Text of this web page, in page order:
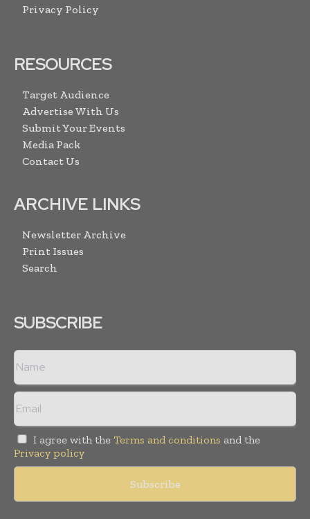
Privacy Policy
RESOURCES
Target Audience
Advertise With Us
Submit Your Events
Media Pack
Contact Us
ARCHIVE LINKS
Newsletter Archive
Print Issues
Search
SUBSCRIBE
I agree with the Terms and conditions and the
Privacy policy